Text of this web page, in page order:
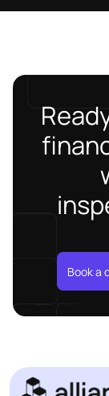
Book a